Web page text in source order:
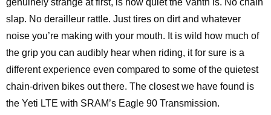
genuinely strange at first, is how quiet the Vanth is. No chain
slap. No derailleur rattle. Just tires on dirt and whatever
noise you’re making with your mouth. It is wild how much of
the grip you can audibly hear when riding, it for sure is a
different experience even compared to some of the quietest
chain-driven bikes out there. The closest we have found is
the Yeti LTE with SRAM’s Eagle 90 Transmission.